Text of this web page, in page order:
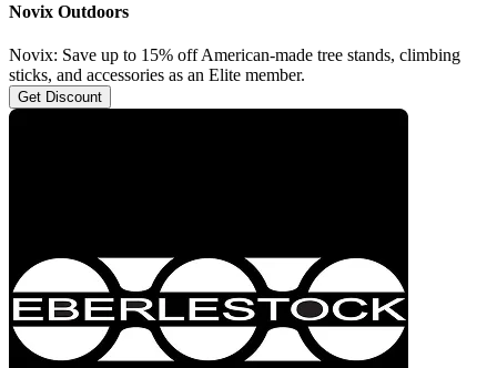
Novix Outdoors
Novix: Save up to 15% off American-made tree stands, climbing
sticks, and accessories as an Elite member.
Get Discount